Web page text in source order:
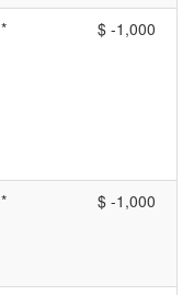
* $ -1,000
* $ -1,000